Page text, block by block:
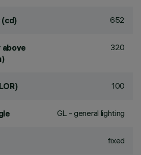
(cd) 652
above
320
100
GL - general lighting
fixed